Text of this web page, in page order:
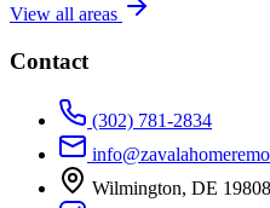
View all areas
Contact
(302) 781-2834
Wilmington, DE 19808